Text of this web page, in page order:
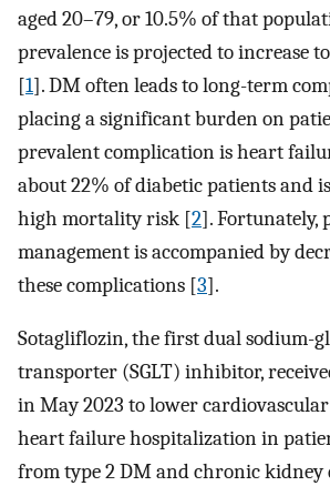
aged 20–79, or 10.5% of that
prevalence is projected to increase
[1]. DM often leads to long-term
placing a significant burden on
prevalent complication is heart
about 22% of diabetic patients and
high mortality risk [2]. Fortunately,
management is accompanied by
these complications [3].
Sotagliflozin, the first dual sodium-
transporter (SGLT) inhibitor,
in May 2023 to lower
heart failure hospitalization in
from type 2 DM and chronic kidney